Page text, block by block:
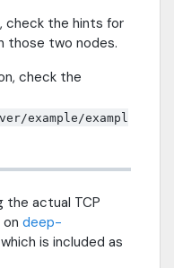
check the hints for
those two nodes.
check the
example/exampl
the actual TCP
deep-
is included as